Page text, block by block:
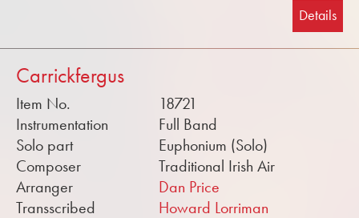
Details
Carrickfergus
Item No.
18721
Instrumentation
Full Band
Solo part
Euphonium (Solo)
Composer
Traditional Irish Air
Arranger
Dan Price
Transscribed
Howard Lorriman